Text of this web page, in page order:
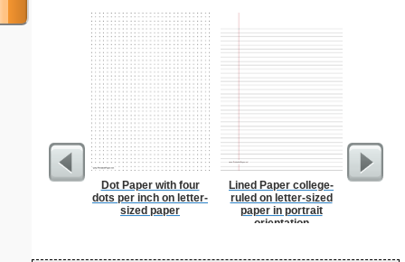
Dot Paper with four
dots per inch on letter-
sized paper
Lined Paper college-
ruled on letter-sized
paper in portrait
orientation